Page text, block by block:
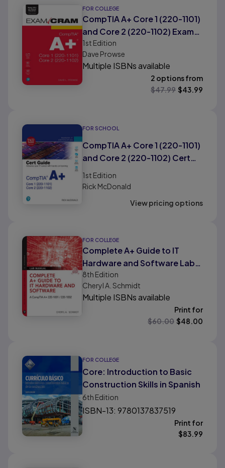
FOR COLLEGE
CompTIA A+ Core 1 (220-1101)
and Core 2 (220-1102) Exam
Cram
1st Edition
Dave Prowse
Multiple ISBNs available
2 options from
$47.99 $43.99
FOR SCHOOL
CompTIA A+ Core 1 (220-1101)
and Core 2 (220-1102) Cert
Guide
1st Edition
Rick McDonald
View pricing options
FOR COLLEGE
Complete A+ Guide to IT
Hardware and Software Lab
Manual: A CompTIA A+ Core 1
(220-1001) & CompTIA A+
Core 2 (220-1002) Lab
8th Edition
Cheryl A. Schmidt
Multiple ISBNs available
Print for
$60.00 $48.00
FOR COLLEGE
Core: Introduction to Basic
Construction Skills in Spanish
6th Edition
ISBN-13: 9780137837519
Print for
$83.99